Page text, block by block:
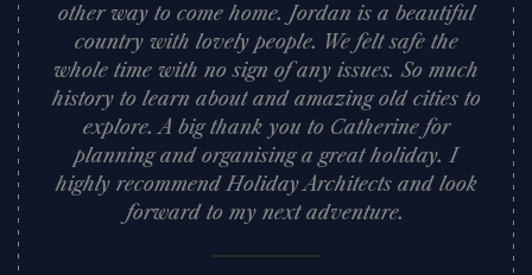
other way to come home. Jordan is a beautiful
country with lovely people. We felt safe the
whole time with no sign of any issues. So much
history to learn about and amazing old cities to
explore. A big thank you to Catherine for
planning and organising a great holiday. I
highly recommend Holiday Architects and look
forward to my next adventure.